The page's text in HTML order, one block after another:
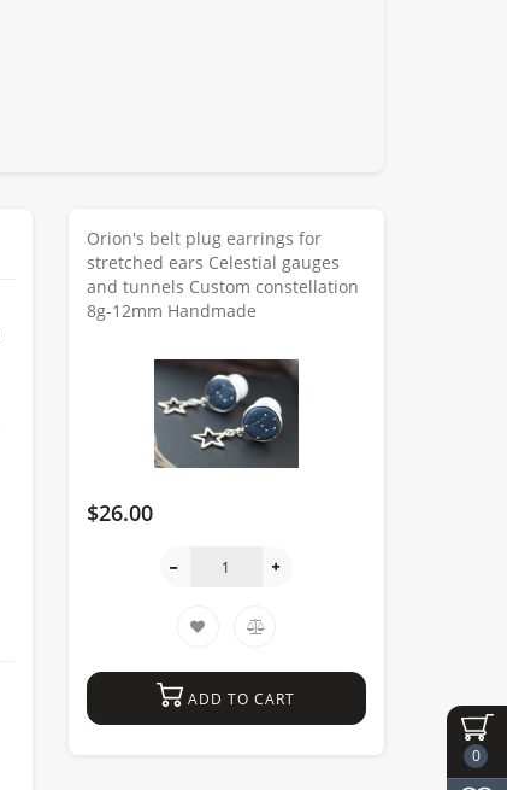
0
Orion's belt plug earrings for
stretched ears Celestial gauges
and tunnels Custom constellation
8g-12mm Handmade
$26.00
ADD TO CART